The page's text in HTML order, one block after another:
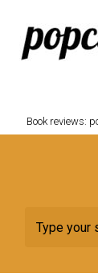
Skip to main
Book reviews: